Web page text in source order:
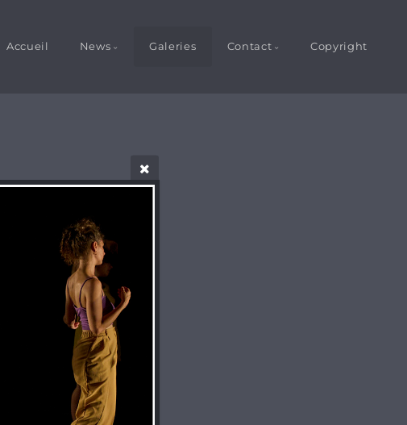
Accueil News Galeries Contact Copyright